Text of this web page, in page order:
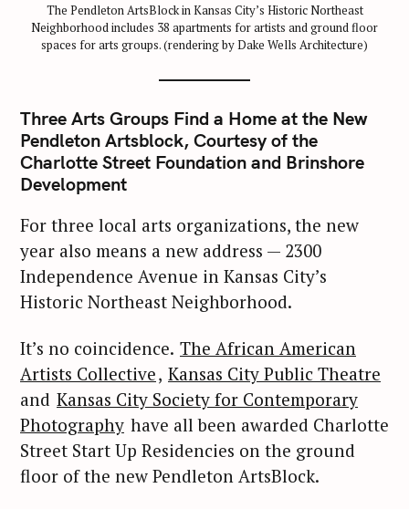
The Pendleton ArtsBlock in Kansas City’s Historic Northeast
Neighborhood includes 38 apartments for artists and ground floor
spaces for arts groups. (rendering by Dake Wells Architecture)
Three Arts Groups Find a Home at the New
Pendleton Artsblock, Courtesy of the
Charlotte Street Foundation and Brinshore
Development
For three local arts organizations, the new
year also means a new address — 2300
Independence Avenue in Kansas City’s
Historic Northeast Neighborhood.
It’s no coincidence. The African American
Artists Collective, Kansas City Public Theatre
and Kansas City Society for Contemporary
Photography have all been awarded Charlotte
Street Start Up Residencies on the ground
floor of the new Pendleton ArtsBlock.